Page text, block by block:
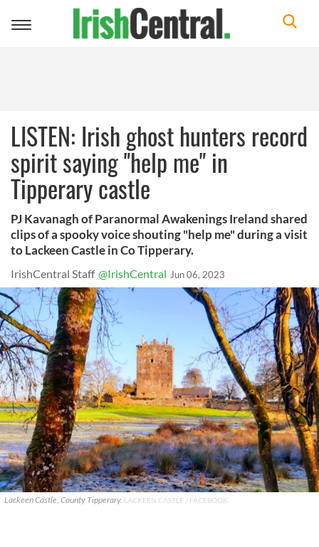
Toggle
LISTEN: Irish ghost hunters record
spirit saying "help me" in
Tipperary castle
PJ Kavanagh of Paranormal Awakenings Ireland shared
clips of a spooky voice shouting "help me" during a visit
to Lackeen Castle in Co Tipperary.
IrishCentral Staff @IrishCentral Jun 06, 2023
Lackeen Castle, County Tipperary. LACKEEN CASTLE / FACEBOOK